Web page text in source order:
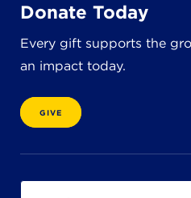
Donate Today
Every gift supports the
an impact today.
GIVE